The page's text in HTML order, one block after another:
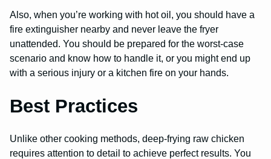
Also, when you’re working with hot oil, you should have a
fire extinguisher nearby and never leave the fryer
unattended. You should be prepared for the worst-case
scenario and know how to handle it, or you might end up
with a serious injury or a kitchen fire on your hands.
Best Practices
Unlike other cooking methods, deep-frying raw chicken
requires attention to detail to achieve perfect results. You